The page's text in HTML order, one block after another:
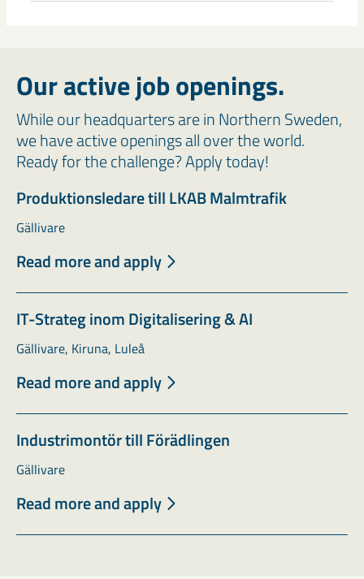
Our active job openings.
While our headquarters are in Northern Sweden,
we have active openings all over the world.
Ready for the challenge? Apply today!
Produktionsledare till LKAB Malmtrafik
Gällivare
Read more and apply
IT-Strateg inom Digitalisering & AI
Gällivare, Kiruna, Luleå
Read more and apply
Industrimontör till Förädlingen
Gällivare
Read more and apply